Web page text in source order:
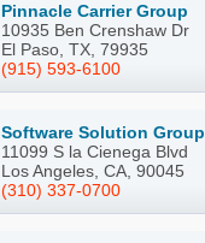
Pinnacle Carrier Group
10935 Ben Crenshaw Dr
El Paso, TX, 79935
(915) 593-6100
Software Solution Group
11099 S la Cienega Blvd
Los Angeles, CA, 90045
(310) 337-0700